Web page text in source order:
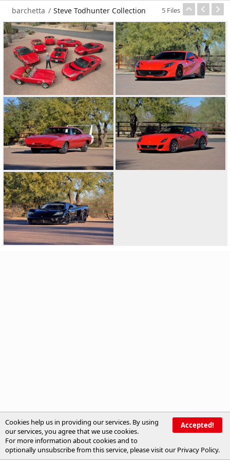
barchetta / Steve Todhunter Collection 5 Files
Accepted!
Cookies help us in providing our services. By using
our services, you agree that we use cookies.
For more information about cookies and to
optionally unsubscribe from this service, please visit ourPrivacy Policy.